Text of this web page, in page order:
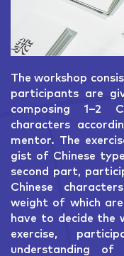
The workshop
participants are
composing 1–2
characters
mentor. The
gist of Chinese
second part,
Chinese
weight of which
have to decide the
exercise,
understanding of